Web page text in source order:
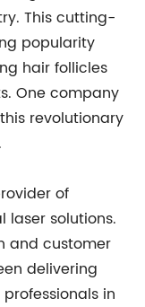
This cutting-
popularity
hair follicles
One company
revolutionary
of
solutions.
and customer
delivering
in